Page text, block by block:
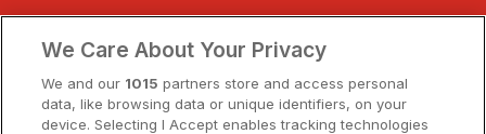
Dublin Hotels
We Care About Your Privacy
We and our 1015 partners store and access personal
data, like browsing data or unique identifiers, on your
device. Selecting I Accept enables tracking technologies